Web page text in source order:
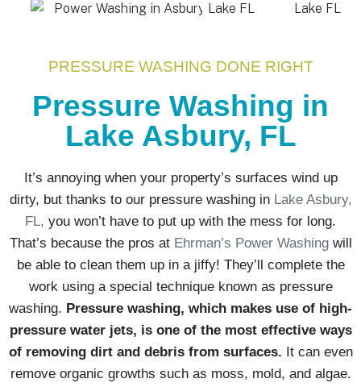
PRESSURE WASHING DONE RIGHT
Pressure Washing in
Lake Asbury, FL
It’s annoying when your property’s surfaces wind up
dirty, but thanks to our pressure washing in Lake Asbury,
FL, you won’t have to put up with the mess for long.
That’s because the pros at Ehrman’s Power Washingwill
be able to clean them up in a jiffy! They’ll complete the
work using a special technique known as pressure
washing. Pressure washing, which makes use of high-
pressure water jets, is one of the most effective ways
of removing dirt and debris from surfaces. It can even
remove organic growths such as moss, mold, and algae.